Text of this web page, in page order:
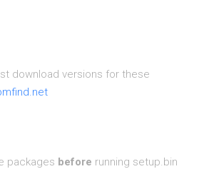
download versions for these
packages before running setup.bin